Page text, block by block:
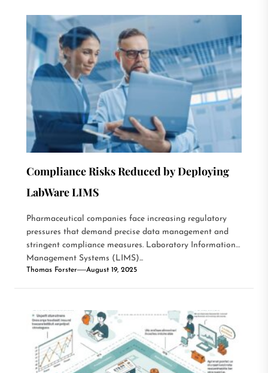
Compliance Risks Reduced by Deploying
LabWare LIMS
Pharmaceutical companies face increasing regulatory
pressures that demand precise data management and
stringent compliance measures. Laboratory Information
Management Systems (LIMS)...
Thomas Forster August 19, 2025